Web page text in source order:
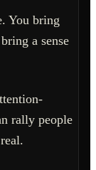
You bring
a sense
rally people